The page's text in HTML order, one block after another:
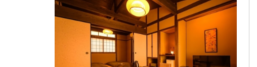
bath] + [indoor bath], 8 tatami mats +
bedroom)